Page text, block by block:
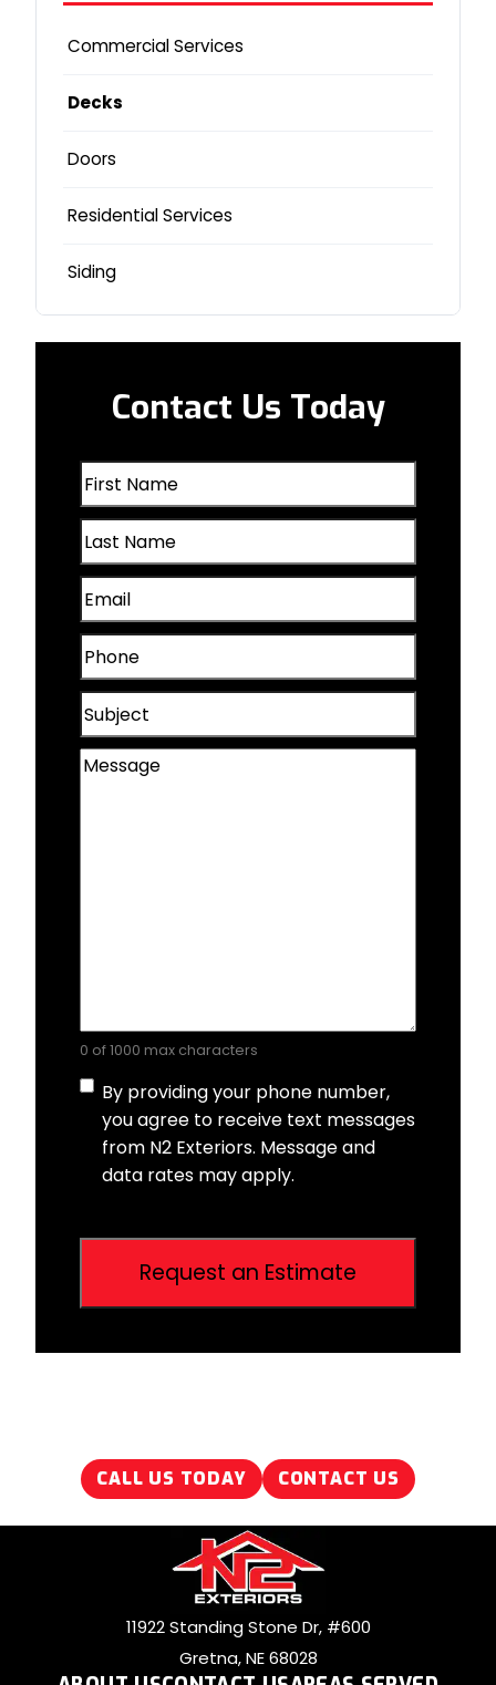
Glenwood, IA
La Vista, NE
Lincoln, NE
Logan, IA
Milford, NE
Omaha, NE
Papillion, NE
Plattsmouth, NE
Valley, NE
Wahoo, NE
Commercial Services
Decks
Doors
Residential Services
Siding
Contact Us Today
First
Name
(Required)
Last
Name
(Required)
Email
(Required)
Phone
(Required)
Subject
Message
0 of 1000 max characters
Consent
By providing your phone number,
you agree to receive text messages
from N2 Exteriors. Message and
data rates may apply.
CALL US TODAY CONTACT US
11922 Standing Stone Dr, #600
Gretna, NE 68028